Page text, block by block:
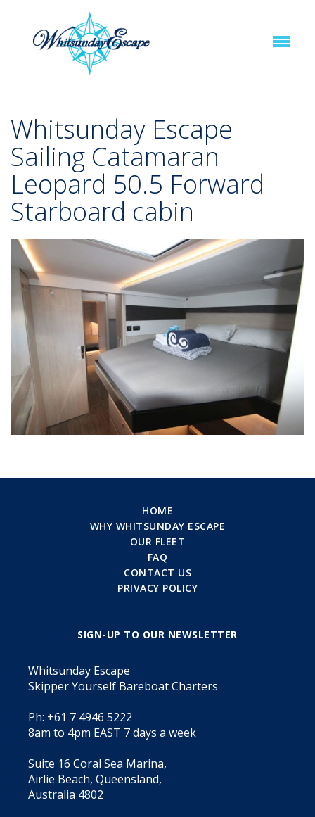
Whitsunday Escape
Sailing Catamaran
Leopard 50.5 Forward
Starboard cabin
HOME
WHY WHITSUNDAY ESCAPE
OUR FLEET
FAQ
CONTACT US
PRIVACY POLICY
SIGN-UP TO OUR NEWSLETTER
Whitsunday Escape
Skipper Yourself Bareboat Charters
Ph: +61 7 4946 5222
8am to 4pm EAST 7 days a week
Suite 16 Coral Sea Marina,
Airlie Beach, Queensland,
Australia 4802